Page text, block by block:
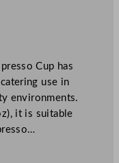
Cup has
use in
environments.
it is suitable